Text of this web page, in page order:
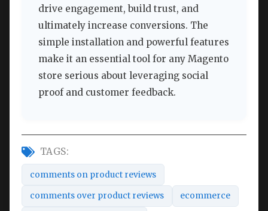
drive engagement, build trust, and
ultimately increase conversions. The
simple installation and powerful features
make it an essential tool for any Magento
store serious about leveraging social
proof and customer feedback.
TAGS:
comments on product reviews
comments over product reviews ecommerce